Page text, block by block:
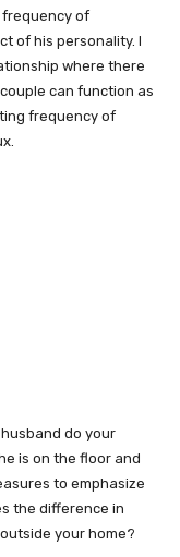
frequency of
of his personality. I
where there
can function as
frequency of
do your
is on the floor and
to emphasize
the difference in
your home?